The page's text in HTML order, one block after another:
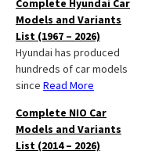
Complete Hyundai Car
Models and Variants
List (1967 – 2026)
Hyundai has produced
hundreds of car models
since Read More
Complete NIO Car
Models and Variants
List (2014 – 2026)